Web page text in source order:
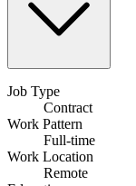
Job Type
Contract
Work Pattern
Full-time
Work Location
Remote